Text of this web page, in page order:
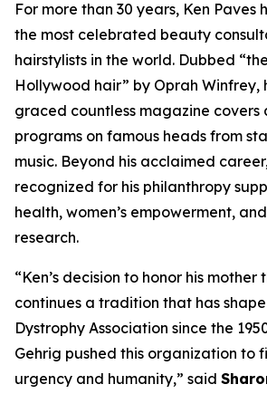
For more than 30 years, Ken Paves
the most celebrated beauty
hairstylists in the world. Dubbed
Hollywood hair” by Oprah Winfrey,
graced countless magazine covers
programs on famous heads from
music. Beyond his acclaimed
recognized for his philanthropy
health, women’s empowerment,
research.
“Ken’s decision to honor his mother
continues a tradition that has
Dystrophy Association since the
Gehrig pushed this organization to
urgency and humanity,” said